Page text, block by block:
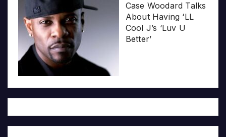
Case Woodard Talks
About Having ‘LL
Cool J’s ‘Luv U
Better’